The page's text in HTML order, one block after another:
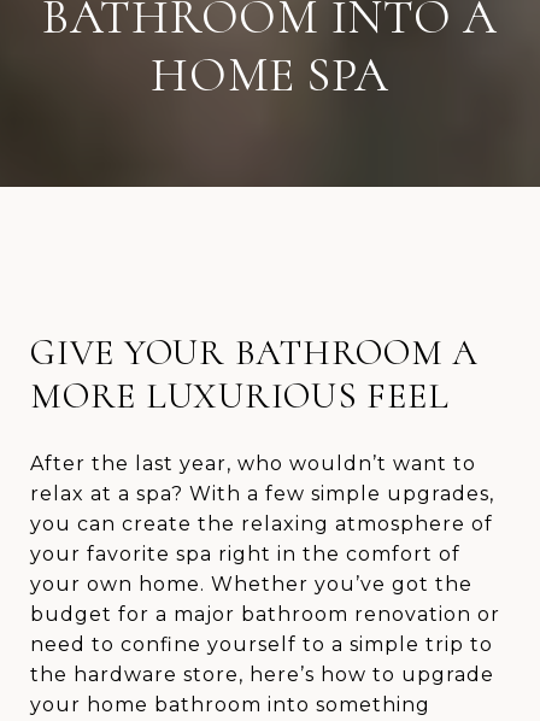
BATHROOM INTO A
HOME SPA
GIVE YOUR BATHROOM A
MORE LUXURIOUS FEEL
After the last year, who wouldn’t want to
relax at a spa? With a few simple upgrades,
you can create the relaxing atmosphere of
your favorite spa right in the comfort of
your own home. Whether you’ve got the
budget for a major bathroom renovation or
need to confine yourself to a simple trip to
the hardware store, here’s how to upgrade
your home bathroom into something